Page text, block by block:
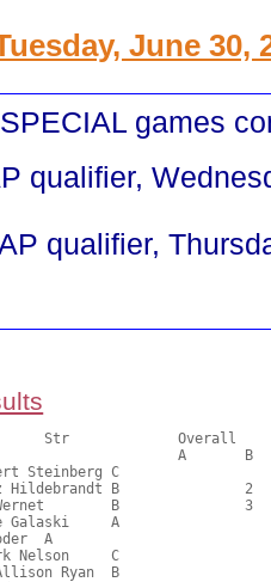
June 30,
games
qualifier,
qualifier,